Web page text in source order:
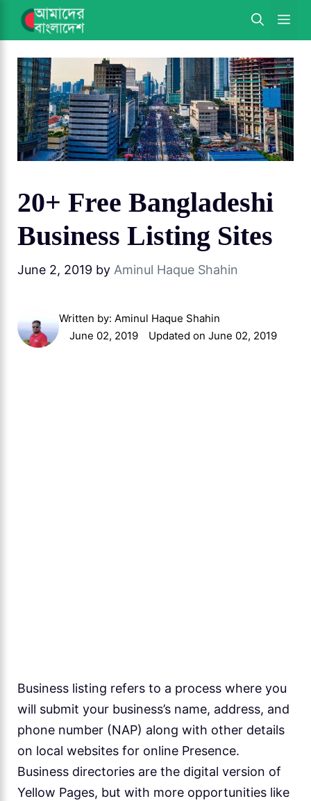
Skip
20+ Free Bangladeshi
Business Listing Sites
June 2, 2019 by Aminul Haque Shahin
Written by: Aminul Haque Shahin
June 02, 2019
Updated on June 02, 2019
Business listing refers to a process where you
will submit your business’s name, address, and
phone number (NAP) along with other details
on local websites for online Presence.
Business directories are the digital version of
Yellow Pages, but with more opportunities like